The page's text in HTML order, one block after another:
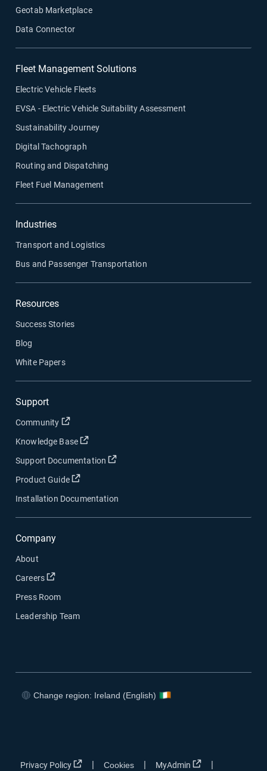
Geotab Marketplace
Data Connector
Fleet Management Solutions
Electric Vehicle Fleets
EVSA - Electric Vehicle Suitability Assessment
Sustainability Journey
Digital Tachograph
Routing and Dispatching
Fleet Fuel Management
Industries
Transport and Logistics
Bus and Passenger Transportation
Resources
Success Stories
Blog
White Papers
Support
Community Open in new window
Knowledge Base Open in new window
Support Documentation Open in new window
Product Guide Open in new window
Installation Documentation
Company
About
Careers
Open in new window
Press Room
Leadership Team
Change region: Ireland (English)
Privacy Policy Open in new window
| Cookies | MyAdmin Open in new
|